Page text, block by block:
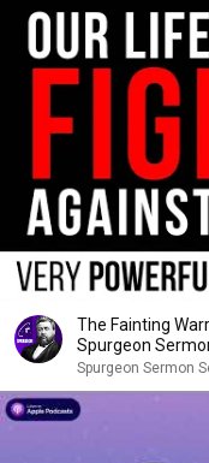
The Fainting Warrior (Romans 7:24,25) -
Spurgeon
Spurgeon Sermon